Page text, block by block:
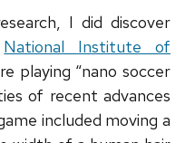
I did discover
National Institute of
playing “nano soccer
of recent advances
included moving a